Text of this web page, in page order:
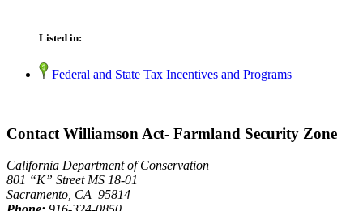
Listed in:
Federal and State Tax Incentives and Programs
Contact Williamson Act- Farmland Security Zone
California Department of Conservation
801 “K” Street MS 18-01
Sacramento, CA 95814